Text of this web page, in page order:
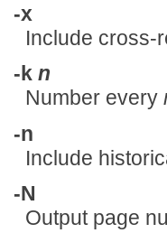
-x
Include cross-
-k n
Number every
-n
Include
-N
Output page